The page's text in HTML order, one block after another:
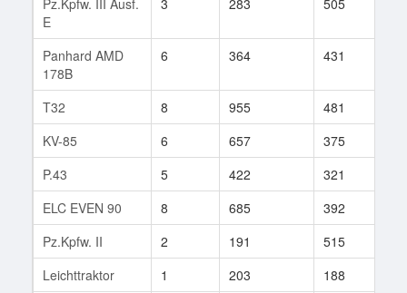
E
Panhard AMD
178B
6 364 431
T32 8 955 481
KV-85
6 657 375
P.43
5 422 321
ELC EVEN 90
8 685 392
Pz.Kpfw. II
2 191 515
Leichttraktor
1 203 188